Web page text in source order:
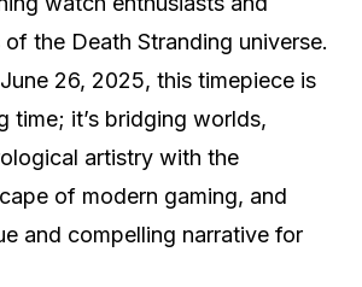
the Death Stranding universe.
26, 2025, this timepiece is
time; it’s bridging worlds,
artistry with the
of modern gaming, and
and compelling narrative for